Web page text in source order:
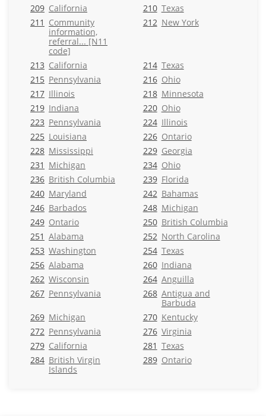
209 California 210 Texas
211 Community
information,
referral... [N11
code]
212 New York
213 California 214 Texas
215 Pennsylvania 216 Ohio
217 Illinois 218 Minnesota
219 Indiana 220 Ohio
223 Pennsylvania 224 Illinois
225 Louisiana 226 Ontario
228 Mississippi 229 Georgia
231 Michigan 234 Ohio
236 British Columbia 239 Florida
240 Maryland 242 Bahamas
246 Barbados 248 Michigan
249 Ontario 250 British Columbia
251 Alabama 252 North Carolina
253 Washington 254 Texas
256 Alabama 260 Indiana
262 Wisconsin 264 Anguilla
267 Pennsylvania 268 Antigua and
Barbuda
269 Michigan 270 Kentucky
272 Pennsylvania 276 Virginia
279 California 281 Texas
284 British Virgin
Islands
289 Ontario